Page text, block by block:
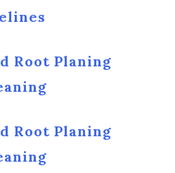
Root Planing
Root Planing